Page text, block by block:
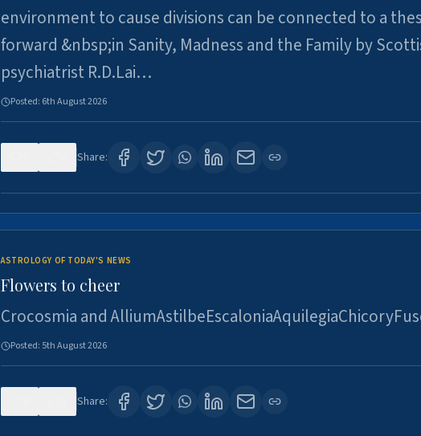
environment to cause divisions can be connected to a
forward &nbsp;in Sanity, Madness and the Family by
psychiatrist R.D.Lai…
Posted: 6th August 2026
Share:
ASTROLOGY OF TODAY'S NEWS
Flowers to cheer
Crocosmia and
Posted: 5th August 2026
Share: